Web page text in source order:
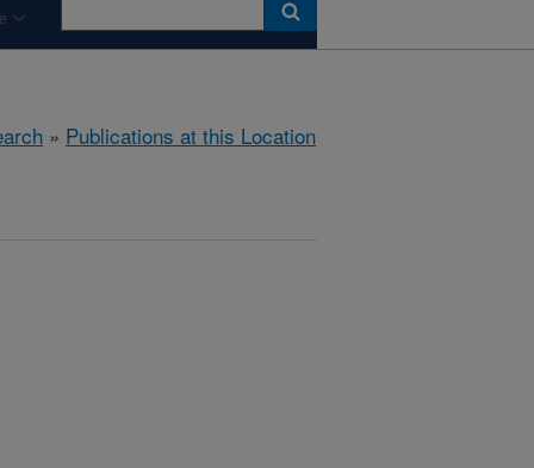
» Publications at this Location